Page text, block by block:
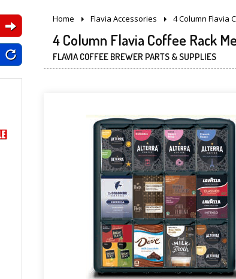
Home Flavia Accessories 4 Column Flavia
4 Column Flavia Coffee Rack
FLAVIA COFFEE BREWER PARTS & SUPPLIES